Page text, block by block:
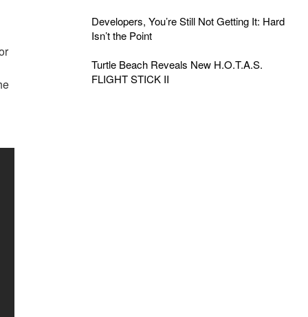
Developers, You’re Still Not Getting It: Hard
Isn’t the Point
Turtle Beach Reveals New H.O.T.A.S.
FLIGHT STICK II